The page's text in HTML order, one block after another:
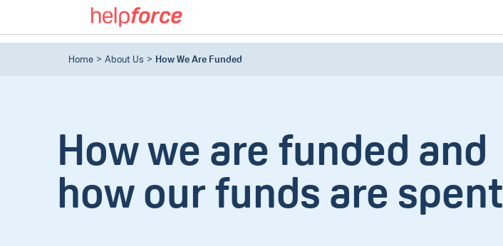
Home About Us How We Are Funded
How we are funded and
how our funds are spent